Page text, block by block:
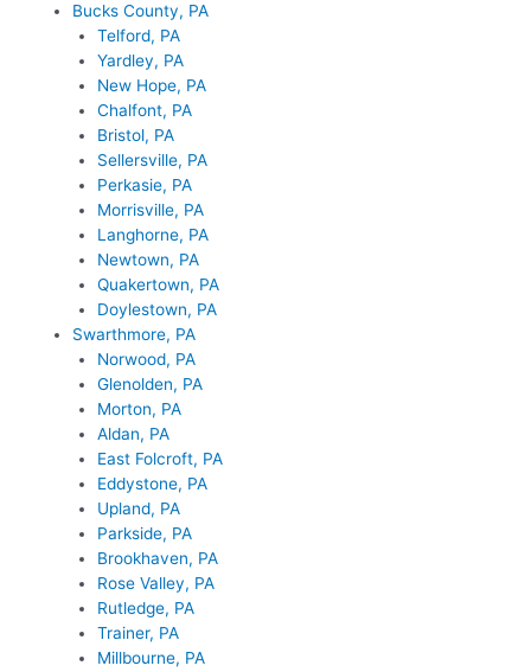
Bucks County, PA
Telford, PA
Yardley, PA
New Hope, PA
Chalfont, PA
Bristol, PA
Sellersville, PA
Perkasie, PA
Morrisville, PA
Langhorne, PA
Newtown, PA
Quakertown, PA
Doylestown, PA
Swarthmore, PA
Norwood, PA
Glenolden, PA
Morton, PA
Aldan, PA
East Folcroft, PA
Eddystone, PA
Upland, PA
Parkside, PA
Brookhaven, PA
Rose Valley, PA
Rutledge, PA
Trainer, PA
Millbourne, PA